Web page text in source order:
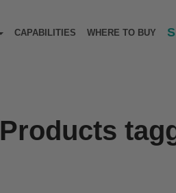
CAPABILITIES WHERE TO BUY
Products